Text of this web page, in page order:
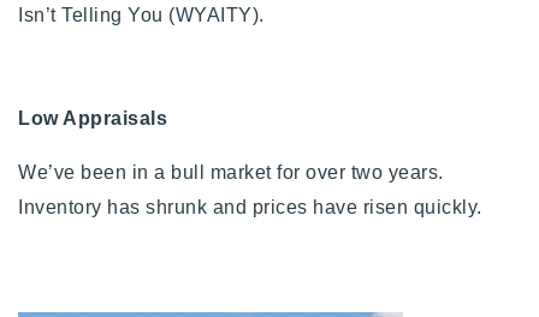
Isn’t Telling You (WYAITY).
Low Appraisals
We’ve been in a bull market for over two years.
Inventory has shrunk and prices have risen quickly.